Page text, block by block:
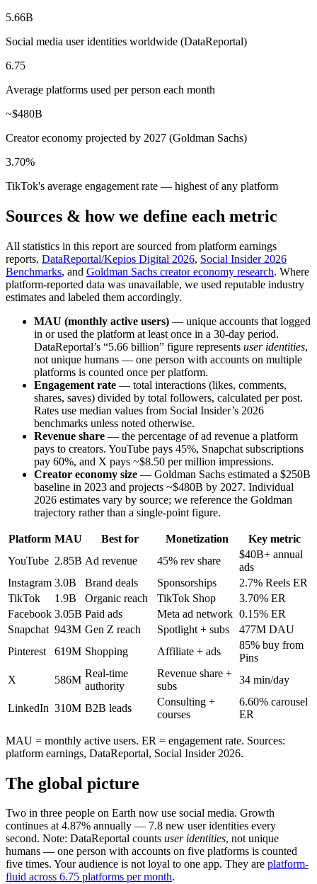
5.66B
Social media user identities worldwide (DataReportal)
6.75
Average platforms used per person each month
~$480B
Creator economy projected by 2027 (Goldman Sachs)
3.70%
TikTok's average engagement rate — highest of any platform
Sources & how we define each metric
All statistics in this report are sourced from platform earnings
reports, DataReportal/Kepios Digital 2026, Social Insider 2026
Benchmarks, and Goldman Sachs creator economy research. Where
platform-reported data was unavailable, we used reputable industry
estimates and labeled them accordingly.
MAU (monthly active users) — unique accounts that logged
in or used the platform at least once in a 30-day period.
DataReportal’s “5.66 billion” figure represents user identities,
not unique humans — one person with accounts on multiple
platforms is counted once per platform.
Engagement rate — total interactions (likes, comments,
shares, saves) divided by total followers, calculated per post.
Rates use median values from Social Insider’s 2026
benchmarks unless noted otherwise.
Revenue share — the percentage of ad revenue a platform
pays to creators. YouTube pays 45%, Snapchat subscriptions
pay 60%, and X pays ~$8.50 per million impressions.
Creator economy size — Goldman Sachs estimated a $250B
baseline in 2023 and projects ~$480B by 2027. Individual
2026 estimates vary by source; we reference the Goldman
trajectory rather than a single-point figure.
Platform MAU Best for Monetization
Key metric
YouTube 2.85B Ad revenue 45% rev share
$40B+ annual
ads
Instagram 3.0B Brand deals Sponsorships
2.7% Reels ER
TikTok
1.9B Organic reach TikTok Shop
3.70% ER
Facebook 3.05B Paid ads Meta ad network 0.15% ER
Snapchat 943M Gen Z reach Spotlight + subs
477M DAU
Pinterest
619M Shopping Affiliate + ads
85% buy from
Pins
X
586M
Real-time
authority
Revenue share +
subs
34 min/day
LinkedIn 310M B2B leads
Consulting +
courses
6.60% carousel
ER
MAU = monthly active users. ER = engagement rate. Sources:
platform earnings, DataReportal, Social Insider 2026.
The global picture
Two in three people on Earth now use social media. Growth
continues at 4.87% annually — 7.8 new user identities every
second. Note: DataReportal counts user identities, not unique
humans — one person with accounts on five platforms is counted
five times. Your audience is not loyal to one app. They are platform-
fluid across 6.75 platforms per month.